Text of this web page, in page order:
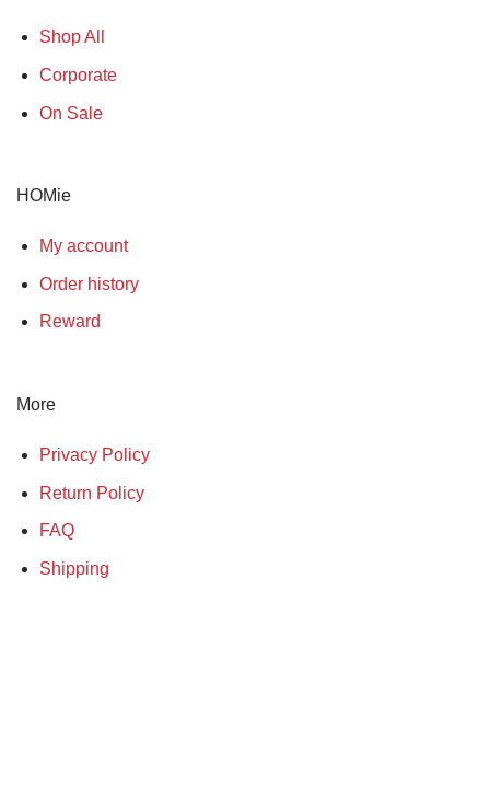
Shop All
Corporate
On Sale
HOMie
My account
Order history
Reward
More
Privacy Policy
Return Policy
FAQ
Shipping